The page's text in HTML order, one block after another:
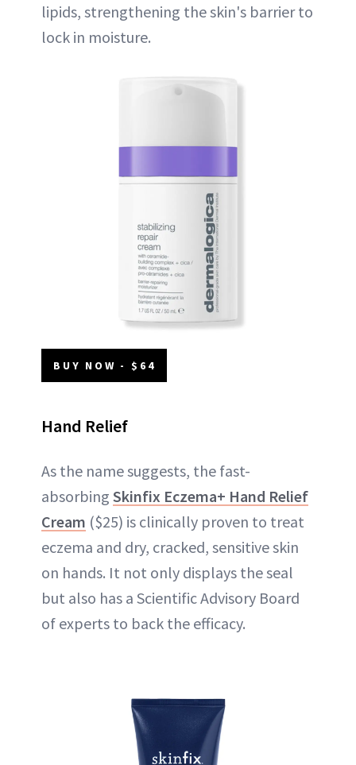
lipids, strengthening the skin's barrier to
lock in moisture.
BUY NOW - $64
Hand Relief
As the name suggests, the fast-
absorbing Skinfix Eczema+ Hand Relief
Cream ($25) is clinically proven to treat
eczema and dry, cracked, sensitive skin
on hands. It not only displays the seal
but also has a Scientific Advisory Board
of experts to back the efficacy.